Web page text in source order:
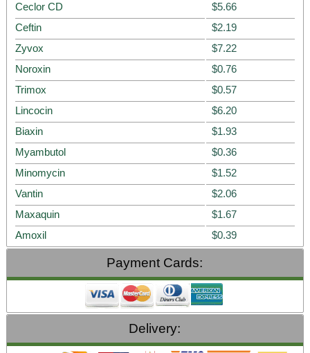
Ceclor CD
$5.66
Ceftin
$2.19
Zyvox
$7.22
Noroxin
$0.76
Trimox
$0.57
Lincocin
$6.20
Biaxin
$1.93
Myambutol
$0.36
Minomycin
$1.52
Vantin
$2.06
Maxaquin
$1.67
Amoxil
$0.39
Payment Cards:
Delivery: